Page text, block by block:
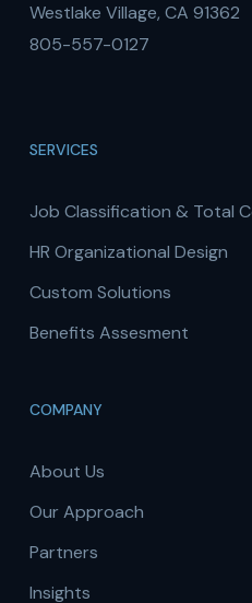
Westlake Village, CA 91362
805-557-0127
SERVICES
Job Classification & Total
HR Organizational Design
Custom Solutions
Benefits Assesment
COMPANY
About Us
Our Approach
Partners
Insights